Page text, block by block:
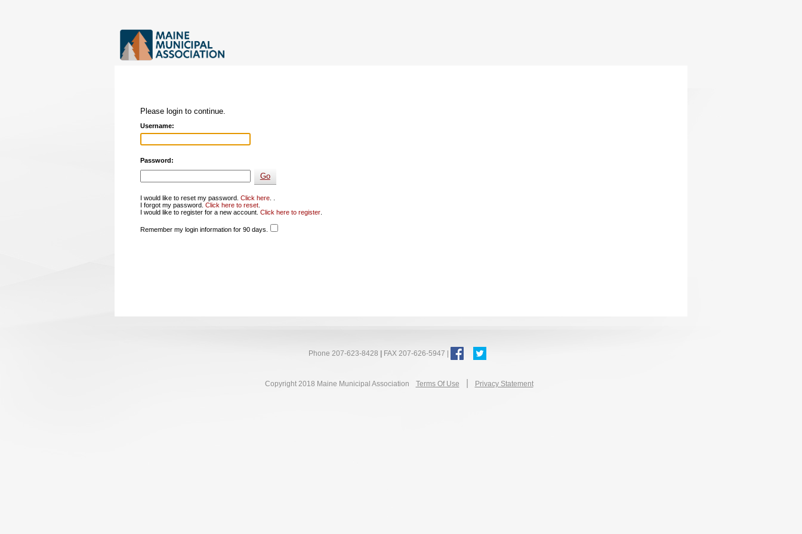
Please login to continue.
Username:
Password:
I would like to reset my password. Click here. .
I forgot my password. Click here to reset.
I would like to register for a new account. Click here to register.
Remember my login information for 90 days.
Phone 207-623-8428 FAX 207-626-5947 |
Copyright 2018 Maine Municipal Association Terms Of Use Privacy Statement